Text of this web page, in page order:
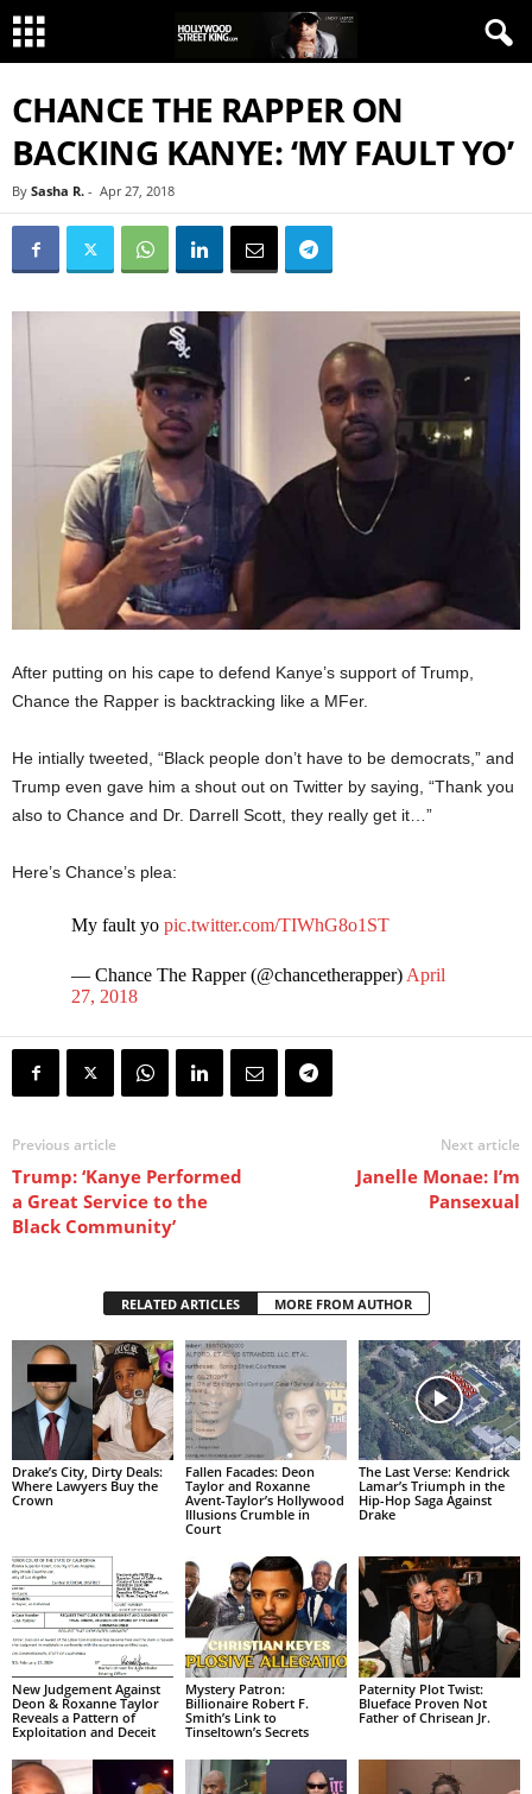
CHANCE THE RAPPER ON
BACKING KANYE: ‘MY FAULT YO’
By Sasha R. - Apr 27, 2018
After putting on his cape to defend Kanye’s support of Trump,
Chance the Rapper is backtracking like a MFer.
He intially tweeted, “Black people don’t have to be democrats,” and
Trump even gave him a shout out on Twitter by saying, “Thank you
also to Chance and Dr. Darrell Scott, they really get it…”
Here’s Chance’s plea:
My fault yo pic.twitter.com/TIWhG8o1ST
— Chance The Rapper (@chancetherapper) April
27, 2018
Previous article
Trump: ‘Kanye Performed
a Great Service to the
Black Community’
Next article
Janelle Monae: I’m
Pansexual
RELATED ARTICLES MORE FROM AUTHOR
Drake’s City, Dirty Deals:
Where Lawyers Buy the
Crown
Fallen Facades: Deon
Taylor and Roxanne
Avent-Taylor’s Hollywood
Illusions Crumble in
Court
The Last Verse: Kendrick
Lamar’s Triumph in the
Hip-Hop Saga Against
Drake
New Judgement Against
Deon & Roxanne Taylor
Reveals a Pattern of
Exploitation and Deceit
Mystery Patron:
Billionaire Robert F.
Smith’s Link to
Tinseltown’s Secrets
Paternity Plot Twist:
Blueface Proven Not
Father of Chrisean Jr.